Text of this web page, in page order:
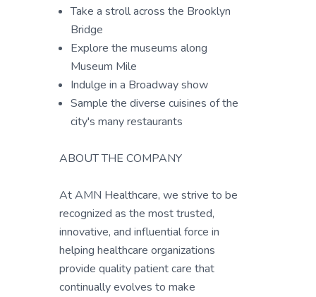
Take a stroll across the Brooklyn
Bridge
Explore the museums along
Museum Mile
Indulge in a Broadway show
Sample the diverse cuisines of the
city's many restaurants
ABOUT THE COMPANY
At AMN Healthcare, we strive to be
recognized as the most trusted,
innovative, and influential force in
helping healthcare organizations
provide quality patient care that
continually evolves to make